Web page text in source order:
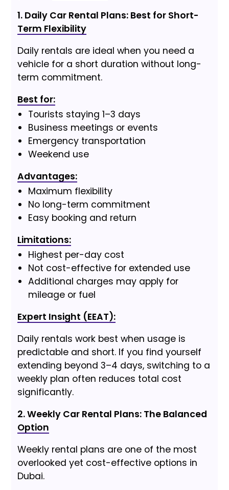
1. Daily Car Rental Plans: Best for Short-
Term Flexibility
Daily rentals are ideal when you need a
vehicle for a short duration without long-
term commitment.
Best for:
Tourists staying 1–3 days
Business meetings or events
Emergency transportation
Weekend use
Advantages:
Maximum flexibility
No long-term commitment
Easy booking and return
Limitations:
Highest per-day cost
Not cost-effective for extended use
Additional charges may apply for
mileage or fuel
Expert Insight (EEAT):
Daily rentals work best when usage is
predictable and short. If you find yourself
extending beyond 3–4 days, switching to a
weekly plan often reduces total cost
significantly.
2. Weekly Car Rental Plans: The Balanced
Option
Weekly rental plans are one of the most
overlooked yet cost-effective options in
Dubai.